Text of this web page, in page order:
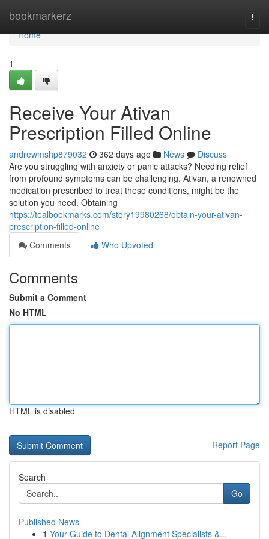
bookmarkerz
Home
Home
1
Receive Your Ativan
Prescription Filled Online
andrewmshp879032 362 days ago News
Discuss
Are you struggling with anxiety or panic attacks? Needing relief
from profound symptoms can be challenging. Ativan, a renowned
medication prescribed to treat these conditions, might be the
solution you need. Obtaining
https://tealbookmarks.com/story19980268/obtain-your-ativan-
prescription-filled-online
Comments
Who Upvoted
Comments
Submit a Comment
No HTML
HTML is disabled
Report Page
Search
Go
Published News
1 Your Guide to Dental Alignment Specialists &...